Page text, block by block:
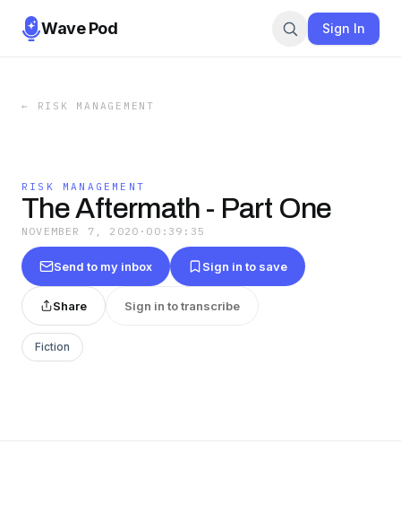
Wave Pod Sign In
← RISK MANAGEMENT
RISK MANAGEMENT
The Aftermath - Part One
NOVEMBER 7, 2020 · 00:39:35
Send to my inbox Sign in to save
Share Sign in to transcribe
Fiction